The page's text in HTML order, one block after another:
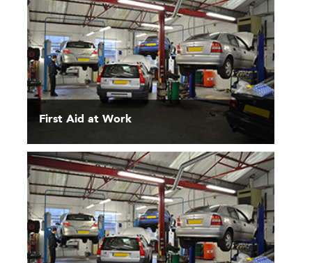
First Aid at Work